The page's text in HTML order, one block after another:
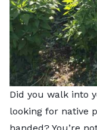
Did you walk into
looking for native
handed? You’re